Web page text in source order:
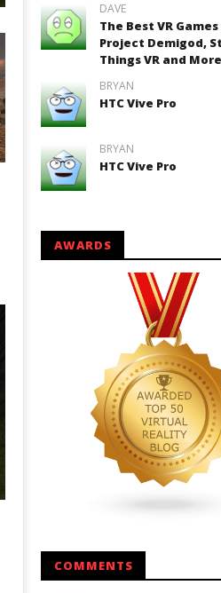
Halloween Cardboard VR
DAVE
The Best VR
Project Demigod,
Things VR and More
BRYAN
HTC Vive Pro
BRYAN
HTC Vive Pro
AWARDS
COMMENTS